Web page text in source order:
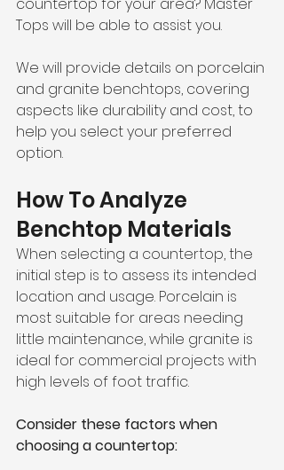
Tops will be able to assist you.
We will provide details on porcelain
and granite benchtops, covering
aspects like durability and cost, to
help you select your preferred
option.
How To Analyze
Benchtop Materials
When selecting a countertop, the
initial step is to assess its intended
location and usage. Porcelain is
most suitable for areas needing
little maintenance, while granite is
ideal for commercial projects with
high levels of foot traffic.
Consider these factors when
choosing a countertop: